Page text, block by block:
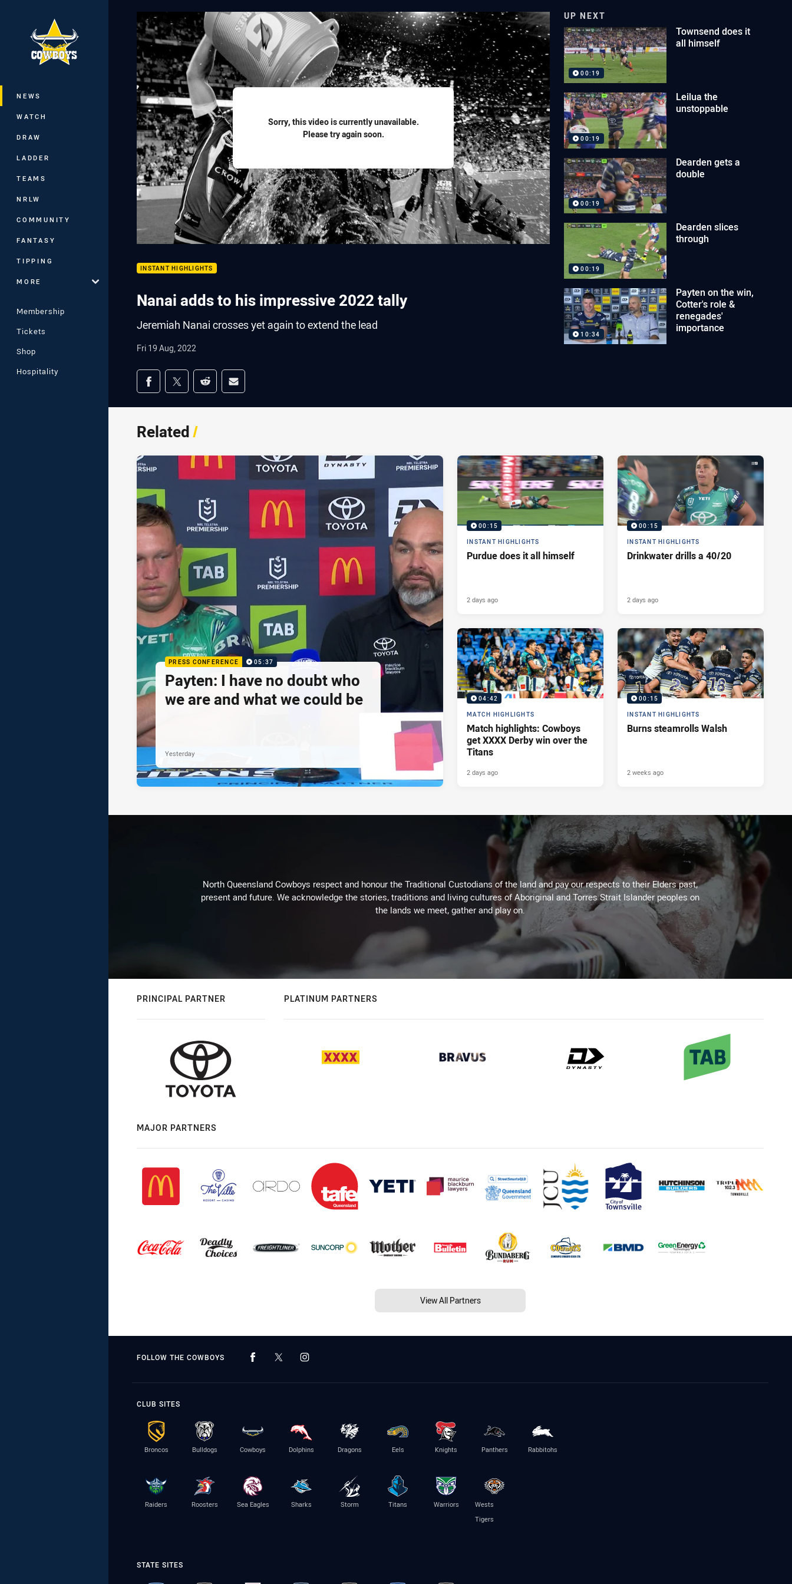
Main
NEWS
WATCH
DRAW
LADDER
TEAMS
NRLW
COMMUNITY
FANTASY
TIPPING
MORE
Membership
Tickets
Shop
Hospitality
Sorry, this video is currently unavailable.
Please try again soon.
INSTANT HIGHLIGHTS
Nanai adds to his impressive 2022 tally
Jeremiah Nanai crosses yet again to extend the lead
Fri 19 Aug, 2022
Share on social media
Share via Facebook
Share via Twitter
Share via Reddit
Share via Email
UP NEXT
00:19
Townsend does it
all himself
00:19
Leilua the
unstoppable
00:19
Dearden gets a
double
00:19
Dearden slices
through
10:34
Payten on the win,
Cotter's role &
renegades'
importance
Related/
PRESS CONFERENCE 05:37
Payten: I have no doubt who
we are and what we could be
Yesterday
00:15
INSTANT HIGHLIGHTS
Purdue does it all himself
2 days ago
00:15
INSTANT HIGHLIGHTS
Drinkwater drills a 40/20
2 days ago
04:42
MATCH HIGHLIGHTS
Match highlights: Cowboys
get XXXX Derby win over the
Titans
2 days ago
00:15
INSTANT HIGHLIGHTS
Burns steamrolls Walsh
2 weeks ago
North Queensland Cowboys respect and honour the Traditional Custodians of the land and pay our respects to their Elders past,
present and future. We acknowledge the stories, traditions and living cultures of Aboriginal and Torres Strait Islander peoples on
the lands we meet, gather and play on.
PRINCIPAL PARTNER PLATINUM PARTNERS
MAJOR PARTNERS
View All Partners
FOLLOW THE COWBOYS
CLUB SITES
Broncos Bulldogs Cowboys Dolphins Dragons Eels Knights Panthers Rabbitohs
Raiders Roosters Sea Eagles Sharks Storm Titans Warriors
Wests
Tigers
STATE SITES